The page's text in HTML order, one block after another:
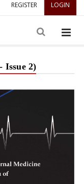
REGISTER LOGIN
Issue 2)